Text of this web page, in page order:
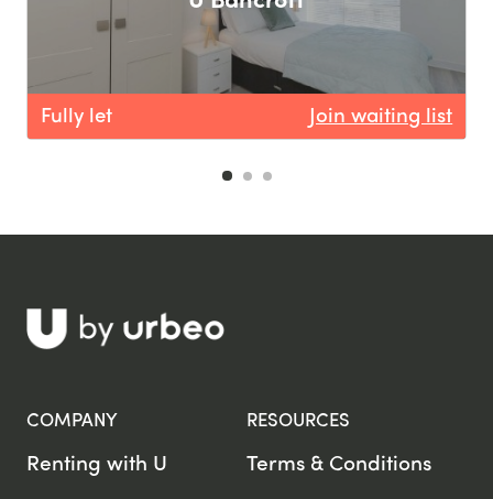
Fully let Join waiting list
COMPANY
Renting with U
RESOURCES
Terms & Conditions